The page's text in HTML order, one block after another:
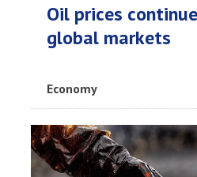
Oil prices
global markets
Economy